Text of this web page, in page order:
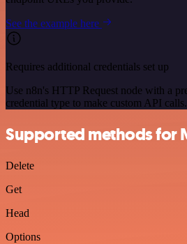
See the example here
Requires additional credentials set up
Use n8n's HTTP Request node with a
credential type to make custom API calls.
Supported methods for
Delete
Get
Head
Options